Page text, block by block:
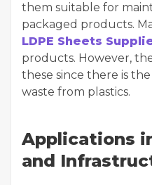
them suitable for
packaged products.
LDPE Sheets
products. However,
these since there is
waste from plastics.
Applications
and